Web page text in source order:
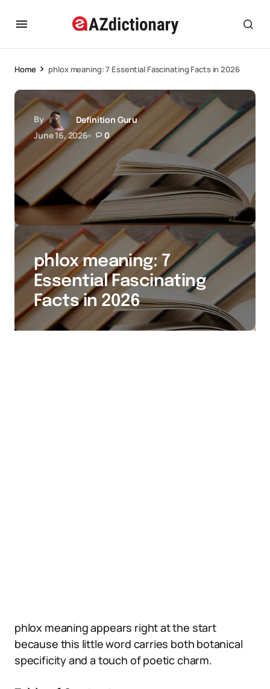
Home phlox meaning: 7 Essential Fascinating Facts in 2026
By
Definition Guru
June 16, 2026
0
phlox meaning: 7
Essential Fascinating
Facts in 2026
phlox meaning appears right at the start
because this little word carries both botanical
specificity and a touch of poetic charm.